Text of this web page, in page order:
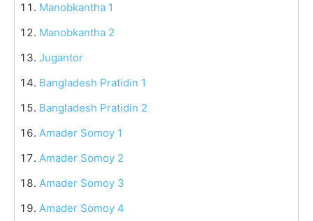
Manobkantha 1
Manobkantha 2
Jugantor
Bangladesh Pratidin 1
Bangladesh Pratidin 2
Amader Somoy 1
Amader Somoy 2
Amader Somoy 3
Amader Somoy 4